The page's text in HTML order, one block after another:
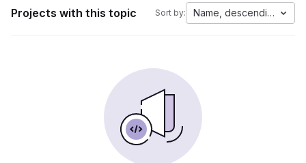
Projects with this topic Sort by: Name, descending